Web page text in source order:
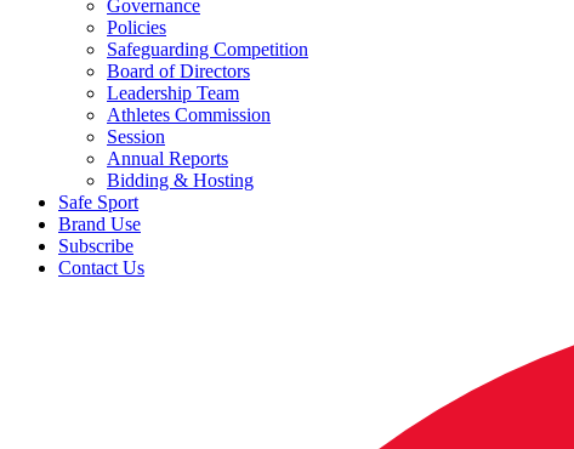
Governance
Policies
Safeguarding Competition
Board of Directors
Leadership Team
Athletes Commission
Session
Annual Reports
Bidding & Hosting
Safe Sport
Brand Use
Subscribe
Contact Us